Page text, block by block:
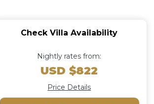
Check Villa Availability
Nightly rates from:
USD $822
Price Details